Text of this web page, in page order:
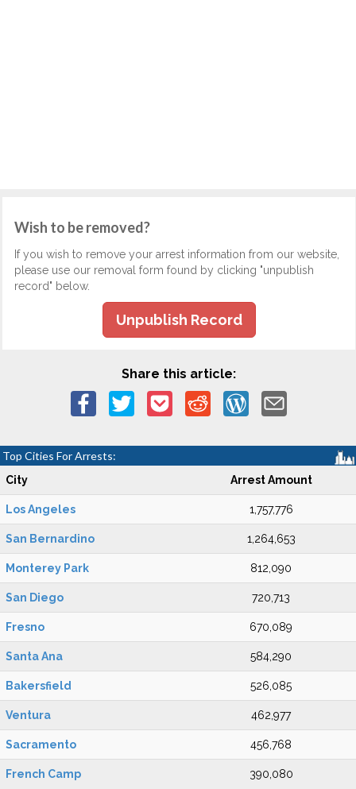
Wish to be removed?
If you wish to remove your arrest information from our website,
please use our removal form found by clicking "unpublish
record" below.
Unpublish Record
Share this article:
Top Cities For Arrests:
City Arrest Amount
Los Angeles 1,757,776
San Bernardino 1,264,653
Monterey Park 812,090
San Diego 720,713
Fresno 670,089
Santa Ana 584,290
Bakersfield 526,085
Ventura 462,977
Sacramento 456,768
French Camp 390,080